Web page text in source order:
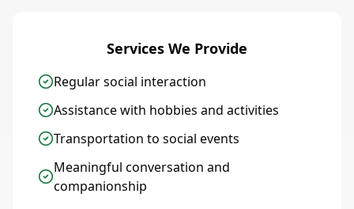
Services We Provide
Regular social interaction
Assistance with hobbies and activities
Transportation to social events
Meaningful conversation and
companionship